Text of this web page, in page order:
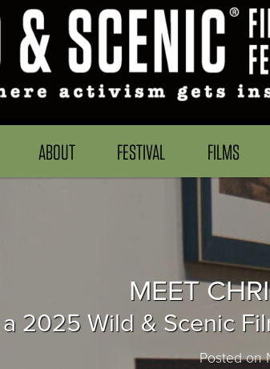
ABOUT FESTIVAL FILMS
MEET
a 2025 Wild & Scenic
Posted on